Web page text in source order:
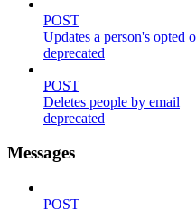
POST
Updates a person's opted
deprecated
POST
Deletes people by email
deprecated
Messages
POST